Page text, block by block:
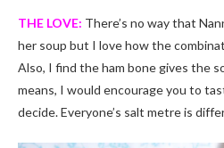
THE LOVE: There’s no way that
her soup but I love how the
Also, I find the ham bone gives the
means, I would encourage you to
decide. Everyone’s salt metre is